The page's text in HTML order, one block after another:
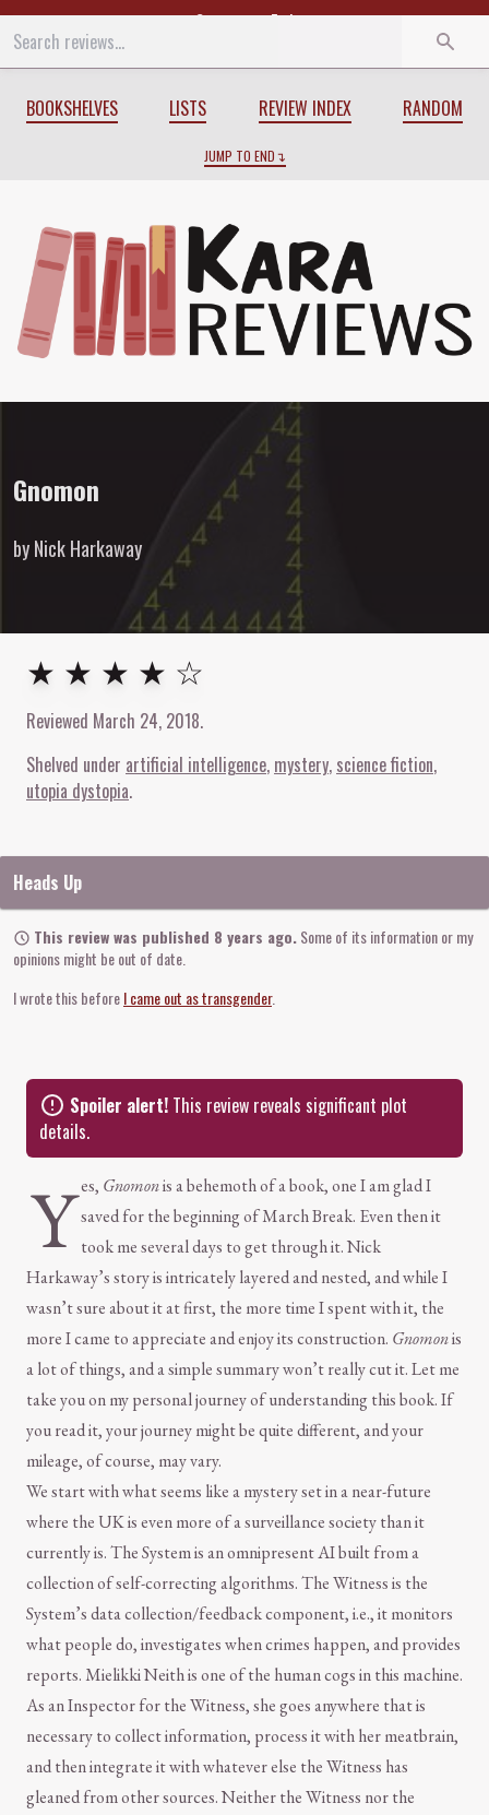
Start End
BOOKSHELVES LISTS REVIEW INDEX RANDOM
JUMP TO END
byNick Harkaway
Gnomon
by Nick Harkaway
4out of 5stars
★ ★ ★ ★ ☆
Reviewed March 24, 2018.
Shelved under artificial intelligence mystery science fiction
utopia dystopia
Heads Up
This review was published 8 years ago.Some of its information or my
opinions might be out of date.
I wrote this beforeI came out as transgender.
Spoiler alert! This review reveals significant plot
details.
Yes, Gnomonis a behemoth of a book, one I am glad I
saved for the beginning of March Break. Even then it
took me several days to get through it. Nick
Harkaway’s story is intricately layered and nested, and while I
wasn’t sure about it at first, the more time I spent with it, the
more I came to appreciate and enjoy its construction. Gnomonis
a lot of things, and a simple summary won’t really cut it. Let me
take you on my personal journey of understanding this book. If
you read it, your journey might be quite different, and your
mileage, of course, may vary.
We start with what seems like a mystery set in a near-future
where the UK is even more of a surveillance society than it
currently is. The System is an omnipresent AI built from a
collection of self-correcting algorithms. The Witness is the
System’s data collection/feedback component, i.e., it monitors
what people do, investigates when crimes happen, and provides
reports. Mielikki Neith is one of the human cogs in this machine.
As an Inspector for the Witness, she goes anywhere that is
necessary to collect information, process it with her meatbrain,
and then integrate it with whatever else the Witness has
gleaned from other sources. Neither the Witness nor the